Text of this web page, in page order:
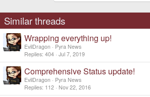
Similar threads
Wrapping everything up!
EvilDragon
Pyra News
Replies 404 Jul 7, 2019
Comprehensive Status update!
EvilDragon
Pyra News
Replies 112 Nov 22, 2016